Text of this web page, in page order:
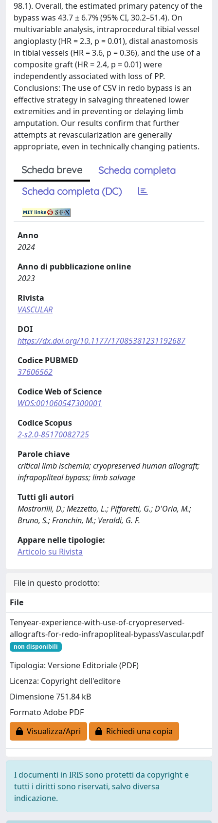
98.1). Overall, the estimated primary patency of the
bypass was 43.7 ± 6.7% (95% CI, 30.2–51.4). On
multivariable analysis, intraprocedural tibial vessel
angioplasty (HR = 2.3, p = 0.01), distal anastomosis
in tibial vessels (HR = 3.6, p = 0.36), and the use of a
composite graft (HR = 2.4, p = 0.01) were
independently associated with loss of PP.
Conclusions: The use of CSV in redo bypass is an
effective strategy in salvaging threatened lower
extremities and in preventing or delaying limb
amputation. Our results confirm that further
attempts at revascularization are generally
appropriate, even in technically changing patients.
Scheda breve
Scheda completa
Scheda completa (DC)
Anno
2024
Anno di pubblicazione online
2023
Rivista
VASCULAR
DOI
https://dx.doi.org/10.1177/17085381231192687
Codice PUBMED
37606562
Codice Web of Science
WOS:001060547300001
Codice Scopus
2-s2.0-85170082725
Parole chiave
critical limb ischemia; cryopreserved human allograft;
infrapopliteal bypass; limb salvage
Tutti gli autori
Mastrorilli, D.; Mezzetto, L.; Piffaretti, G.; D'Oria, M.;
Bruno, S.; Franchin, M.; Veraldi, G. F.
Appare nelle tipologie:
Articolo su Rivista
File in questo prodotto:
File
Tenyear-experience-with-use-of-cryopreserved-
allografts-for-redo-infrapopliteal-bypassVascular.pdf
non disponibili
Tipologia: Versione Editoriale (PDF)
Licenza: Copyright dell'editore
Dimensione 751.84 kB
Formato Adobe PDF
Visualizza/Apri
Richiedi una copia
I documenti in IRIS sono protetti da copyright e
tutti i diritti sono riservati, salvo diversa
indicazione.